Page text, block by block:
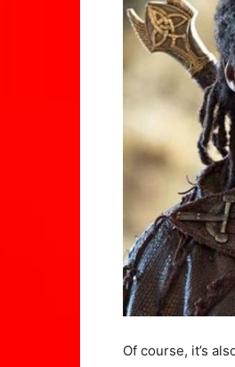
Of course, it’s